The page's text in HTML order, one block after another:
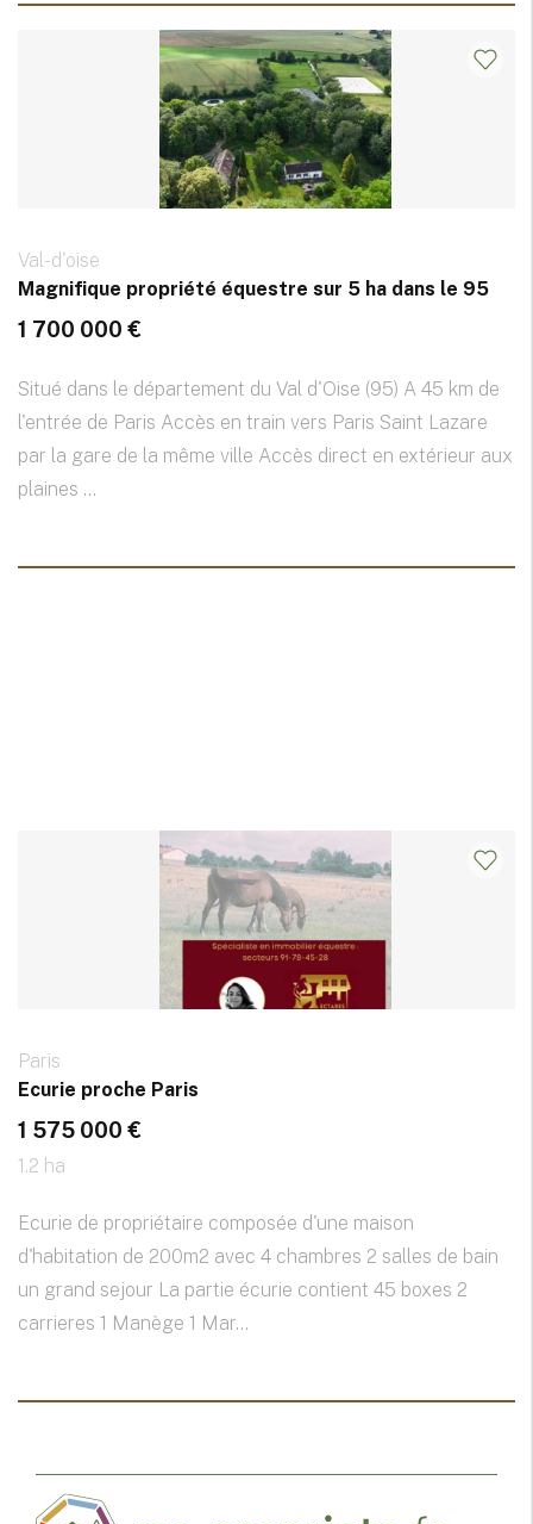
Val-d'oise
Magnifique propriété équestre sur 5 ha dans le 95
1 700 000 €
Situé dans le département du Val d'Oise (95) A 45 km de
l'entrée de Paris Accès en train vers Paris Saint Lazare
par la gare de la même ville Accès direct en extérieur aux
plaines ...
Paris
Ecurie proche Paris
1 575 000 €
1.2 ha
Ecurie de propriétaire composée d'une maison
d'habitation de 200m2 avec 4 chambres 2 salles de bain
un grand sejour La partie écurie contient 45 boxes 2
carrieres 1 Manège 1 Mar...